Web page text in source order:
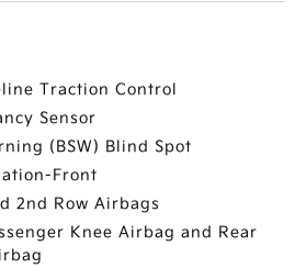
Traction Control
Sensor
(BSW) Blind Spot
Front
2nd Row Airbags
Knee Airbag and Rear